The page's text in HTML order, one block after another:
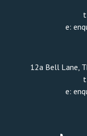
e:
12a Bell Lane,
e: